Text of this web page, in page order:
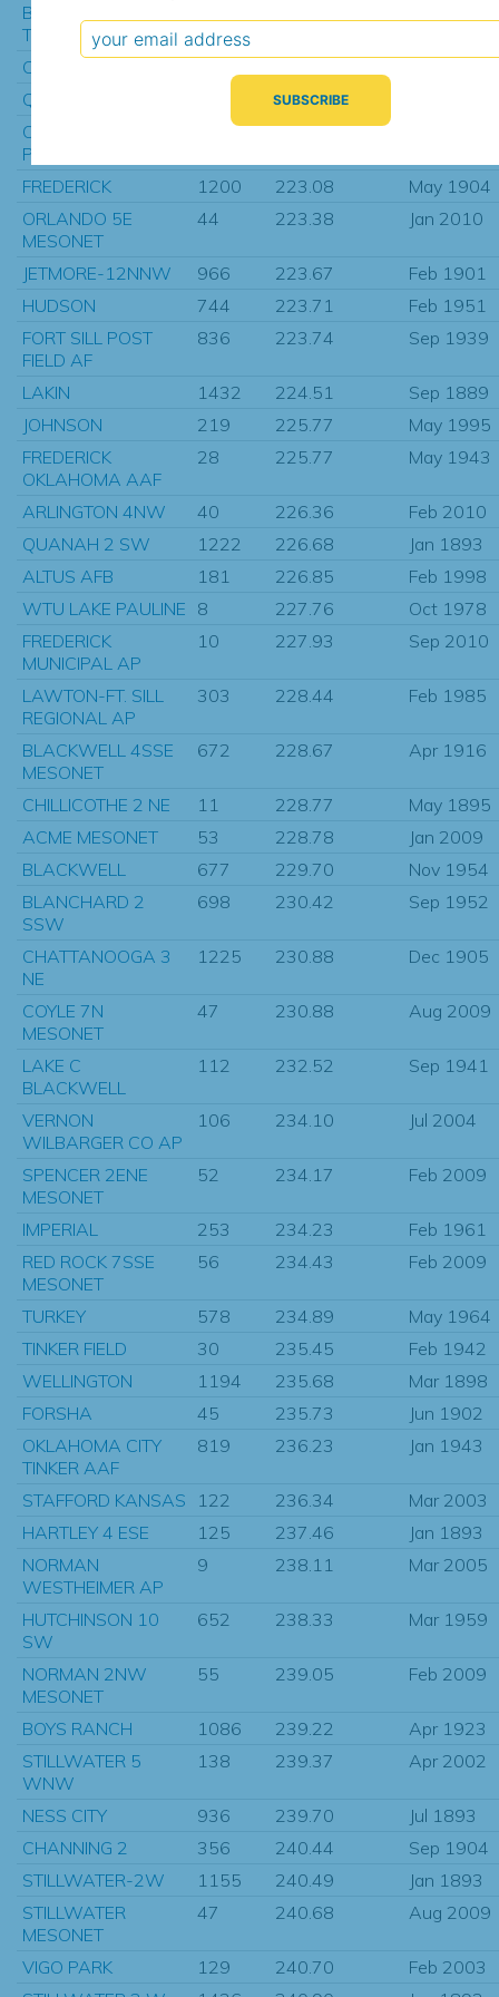
BLACKWELL
TONKAWA MU
CHANNING 11 NE
QUANAH-5SE
222.15
OKLAHOMA CITY
PENN AVE
222.57
FREDERICK 1200 223.08
May 1904
ORLANDO 5E
MESONET
44 223.38 Jan 2010
JETMORE-12NNW 966 223.67
Feb 1901
HUDSON
744 223.71
Feb 1951
FORT SILL POST
FIELD AF
836 223.74 Sep 1939
LAKIN 1432 224.51
Sep 1889
JOHNSON
219 225.77
May 1995
FREDERICK
OKLAHOMA AAF
28 225.77 May 1943
ARLINGTON 4NW 40 226.36
Feb 2010
QUANAH 2 SW
1222 226.68
Jan 1893
ALTUS AFB
181 226.85
Feb 1998
WTU LAKE PAULINE 8 227.76
Oct 1978
FREDERICK
MUNICIPAL AP
10 227.93 Sep 2010
LAWTON-FT. SILL
REGIONAL AP
303 228.44 Feb 1985
BLACKWELL 4SSE
MESONET
672 228.67 Apr 1916
CHILLICOTHE 2 NE 11 228.77
May 1895
ACME MESONET
53 228.78
Jan 2009
BLACKWELL
677 229.70
Nov 1954
BLANCHARD 2
SSW
698 230.42 Sep 1952
CHATTANOOGA 3
NE
1225 230.88 Dec 1905
COYLE 7N
MESONET
47 230.88 Aug 2009
LAKE C
BLACKWELL
112 232.52 Sep 1941
VERNON
WILBARGER CO AP
106 234.10 Jul 2004
SPENCER 2ENE
MESONET
52 234.17 Feb 2009
IMPERIAL 253 234.23
Feb 1961
RED ROCK 7SSE
MESONET
56 234.43 Feb 2009
TURKEY 578 234.89
May 1964
TINKER FIELD
30 235.45
Feb 1942
WELLINGTON
1194 235.68
Mar 1898
FORSHA
45 235.73
Jun 1902
OKLAHOMA CITY
TINKER AAF
819 236.23 Jan 1943
STAFFORD KANSAS 122 236.34
Mar 2003
HARTLEY 4 ESE
125 237.46
Jan 1893
NORMAN
WESTHEIMER AP
9 238.11 Mar 2005
HUTCHINSON 10
SW
652 238.33 Mar 1959
NORMAN 2NW
MESONET
55 239.05 Feb 2009
BOYS RANCH 1086 239.22
Apr 1923
STILLWATER 5
WNW
138 239.37 Apr 2002
NESS CITY 936 239.70
Jul 1893
CHANNING 2
356 240.44
Sep 1904
STILLWATER-2W
1155 240.49
Jan 1893
STILLWATER
MESONET
47 240.68 Aug 2009
VIGO PARK 129 240.70
Feb 2003